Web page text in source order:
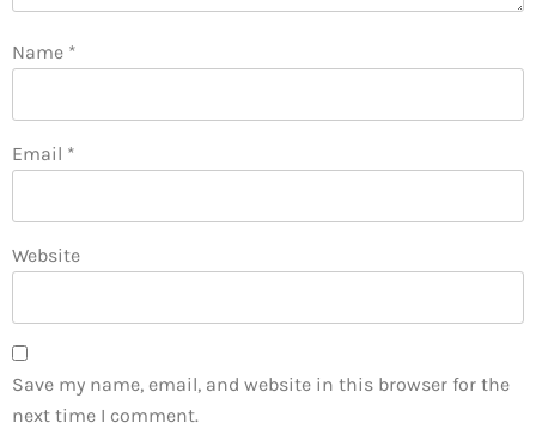
Name *
Email *
Website
Save my name, email, and website in this browser for the
next time I comment.